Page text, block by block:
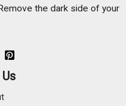
the dark side of your